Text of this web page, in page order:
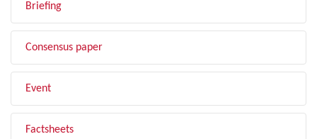
Briefing
Consensus paper
Event
Factsheets